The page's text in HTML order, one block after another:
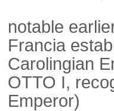
notable
Francia
Carolingian
OTTO I,
Emperor)